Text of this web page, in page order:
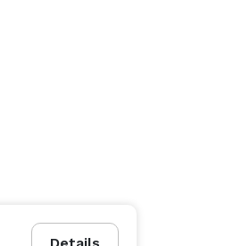
| $1,500 Monday - Thursday
Proof of business